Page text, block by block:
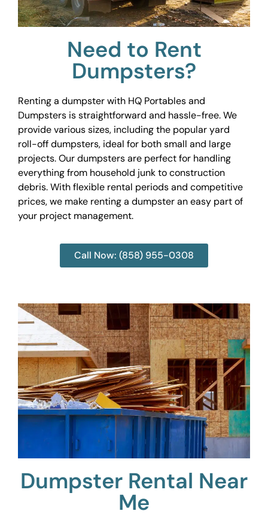
Need to Rent
Dumpsters?
Renting a dumpster with HQ Portables and
Dumpsters is straightforward and hassle-free. We
provide various sizes, including the popular yard
roll-off dumpsters, ideal for both small and large
projects. Our dumpsters are perfect for handling
everything from household junk to construction
debris. With flexible rental periods and competitive
prices, we make renting a dumpster an easy part of
your project management.
Call Now: (858) 955-0308
Dumpster Rental Near
Me